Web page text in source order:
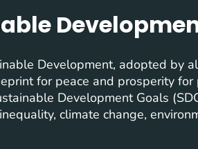
Development, adopted by
for peace and prosperity
Development Goals
climate change,